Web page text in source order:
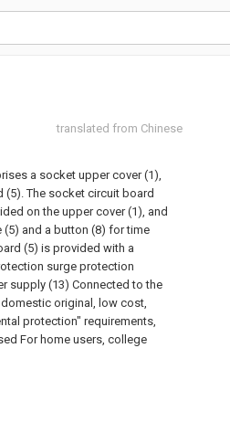
translated from Chinese
a socket upper cover (1),
(5). The socket circuit board
on the upper cover (1), and
and a button (8) for time
(5) is provided with a
surge protection
supply (13) Connected to the
original, low cost,
protection" requirements,
For home users, college